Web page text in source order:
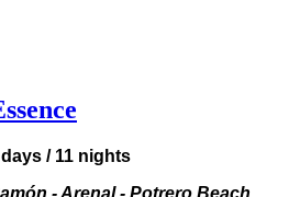
days / 11 nights
- Arenal - Potrero Beach